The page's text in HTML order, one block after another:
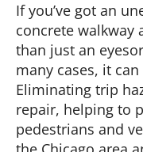
If you’ve got an
concrete walkway
than just an
many cases, it
Eliminating trip
repair, helping to
pedestrians and